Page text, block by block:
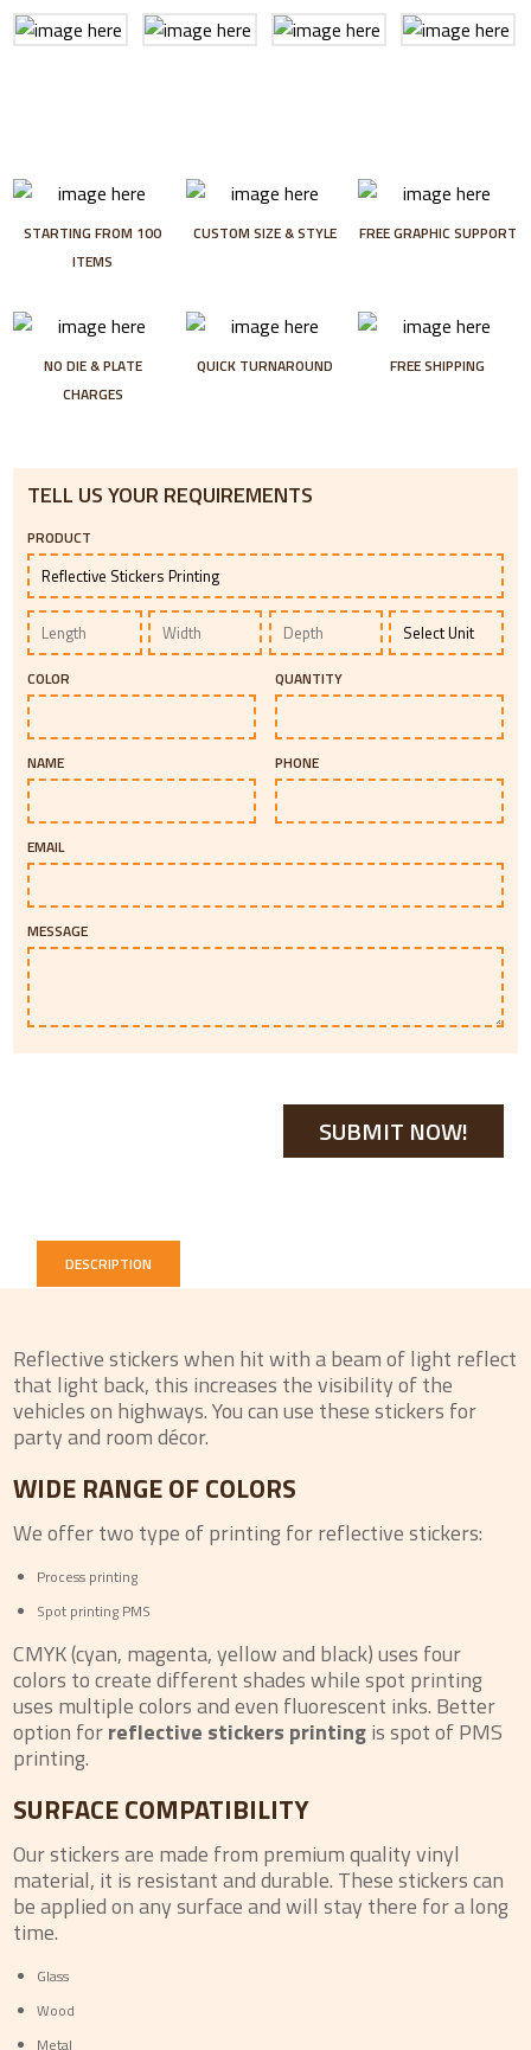
STARTING FROM 100
ITEMS
CUSTOM SIZE & STYLE FREE GRAPHIC SUPPORT
NO DIE & PLATE
CHARGES
QUICK TURNAROUND FREE SHIPPING
TELL US YOUR REQUIREMENTS
PRODUCT
COLOR QUANTITY
NAME PHONE
EMAIL
MESSAGE
DESCRIPTION
Reflective stickers when hit with a beam of light reflect
that light back, this increases the visibility of the
vehicles on highways. You can use these stickers for
party and room décor.
WIDE RANGE OF COLORS
We offer two type of printing for reflective stickers:
Process printing
Spot printing PMS
CMYK (cyan, magenta, yellow and black) uses four
colors to create different shades while spot printing
uses multiple colors and even fluorescent inks. Better
option forreflective stickers printingis spot of PMS
printing.
SURFACE COMPATIBILITY
Our stickers are made from premium quality vinyl
material, it is resistant and durable. These stickers can
be applied on any surface and will stay there for a long
time.
Glass
Wood
Metal